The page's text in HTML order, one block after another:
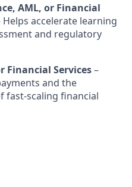
AML, or Financial
Helps accelerate learning
and regulatory
Financial Services–
and the
fast-scaling financial